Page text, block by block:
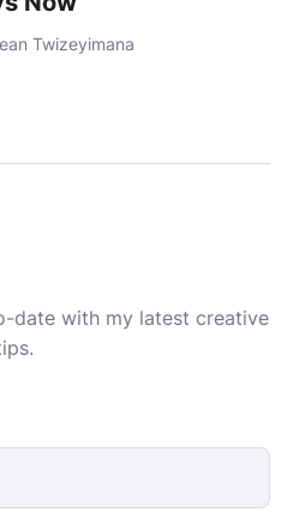
Twizeyimana
date with my latest creative